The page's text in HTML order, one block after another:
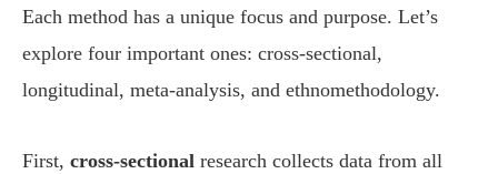
Each method has a unique focus and purpose. Let’s
explore four important ones: cross-sectional,
longitudinal, meta-analysis, and ethnomethodology.
First, cross-sectional research collects data from all